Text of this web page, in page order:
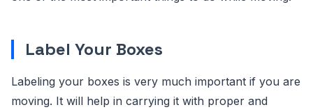
Label Your Boxes
Labeling your boxes is very much important if you are
moving. It will help in carrying it with proper and